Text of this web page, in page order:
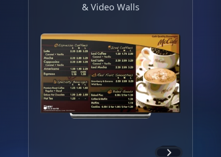
& Video Walls